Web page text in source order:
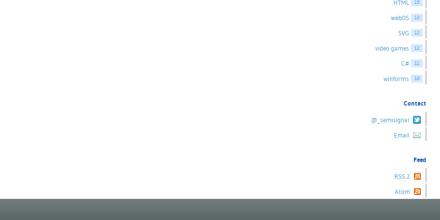
HTML 15
webOS 13
SVG 12
video games 12
C# 11
winforms 10
Contact
@_semisignal
Email
Feed
RSS 2
Atom